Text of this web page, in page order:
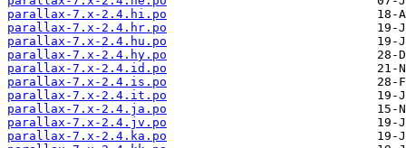
parallax-7.x-2.4.hi.po
parallax-7.x-2.4.hr.po
parallax-7.x-2.4.hu.po
parallax-7.x-2.4.hy.po
parallax-7.x-2.4.id.po
parallax-7.x-2.4.is.po
parallax-7.x-2.4.it.po
parallax-7.x-2.4.ja.po
parallax-7.x-2.4.jv.po
parallax-7.x-2.4.ka.po